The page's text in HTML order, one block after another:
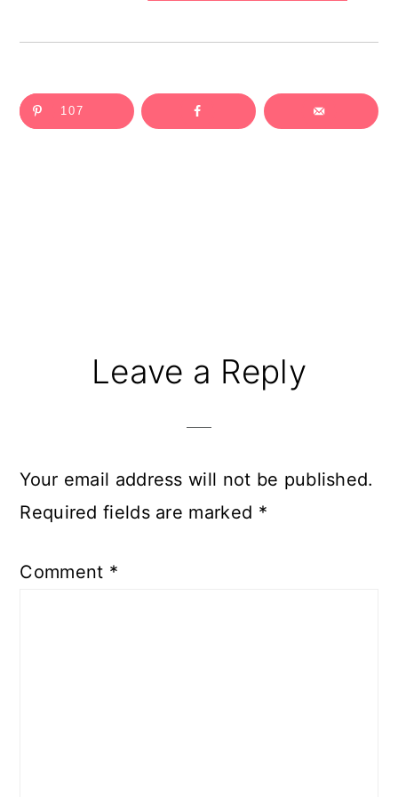
107
ReaderLeave a Reply
Your email address will not be published.
Required fields are marked *
Comment *